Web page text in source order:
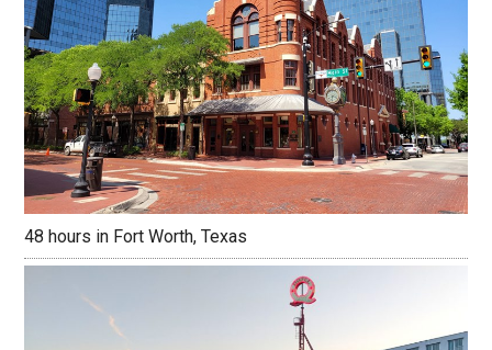
48 hours in Fort Worth, Texas